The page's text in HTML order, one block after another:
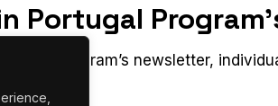
Portugal
to the Program’s newsletter,